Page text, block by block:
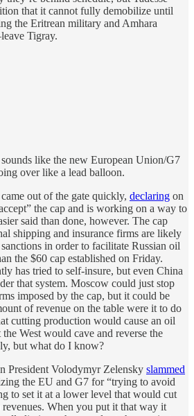
that it cannot fully demobilize until
the Eritrean military and Amhara
Tigray.
like the new European Union/G7
over like a lead balloon.
out of the gate quickly, declaring on
the cap and is working on a way to
said than done, however. The cap
shipping and insurance firms are likely
in order to facilitate Russian oil
the $60 cap established on Friday.
has tried to self-insure, but even China
that system. Moscow could just stop
imposed by the cap, but it could be
of revenue on the table were it to do
cutting production would cause an oil
West would cave and reverse the
but what do I know?
President Volodymyr Zelensky slammed
the EU and G7 for “trying to avoid
to set it at a lower level that would cut
When you put it that way it